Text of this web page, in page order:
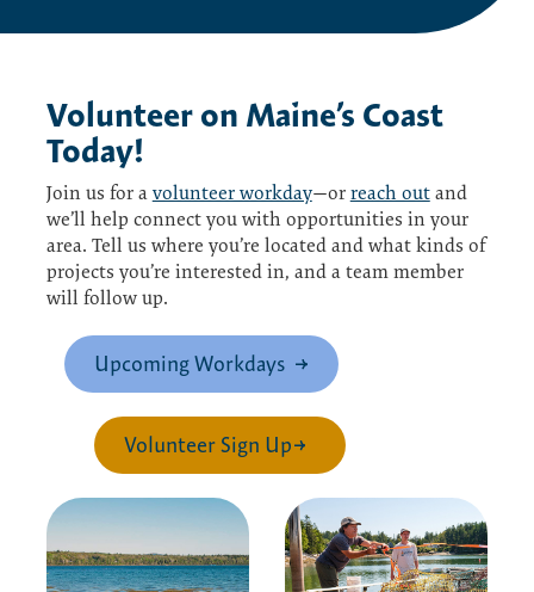
Volunteeron Maine’s Coast
Today!
Join us for a volunteer workday—or reach outand
we’ll help connect you with opportunities in your
area. Tell us where you’re located and what kinds of
projects you’re interested in, and a team member
will follow up.
Upcoming Workdays
Volunteer Sign Up